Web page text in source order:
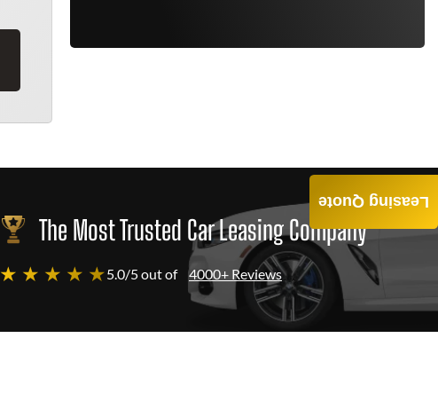
The Most Trusted Car Leasing Company
★ ★ ★ ★ ★5.0/5 out of 4000+ Reviews
Leasing Quote